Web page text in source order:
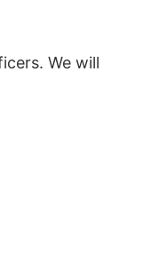
We will